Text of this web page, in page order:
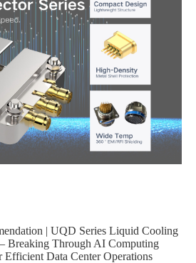
| UQD Series Liquid Cooling
Breaking Through AI Computing
Efficient Data Center Operations